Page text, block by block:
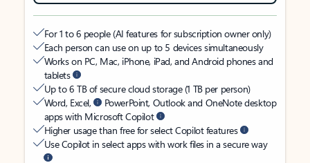
For 1 to 6 people (AI features for subscription owner only)
Each person can use on up to 5 devices simultaneously
Works on PC, Mac, iPhone, iPad, and Android phones and
tablets
Up to 6 TB of secure cloud storage (1 TB per person)
Word, Excel,
PowerPoint, Outlook and OneNote desktop
apps with Microsoft Copilot
Higher usage than free for select Copilot features
Use Copilot in select apps with work files in a secure way